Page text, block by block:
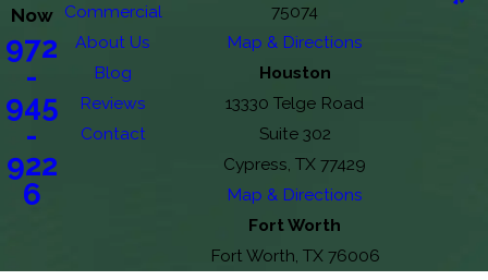
Now
972
-
945
-
922
6
Commercial
About Us
Blog
Reviews
Contact
75074
Map & Directions
Houston
13330 Telge Road
Suite 302
Cypress, TX 77429
Map & Directions
Fort Worth
Fort Worth, TX 76006